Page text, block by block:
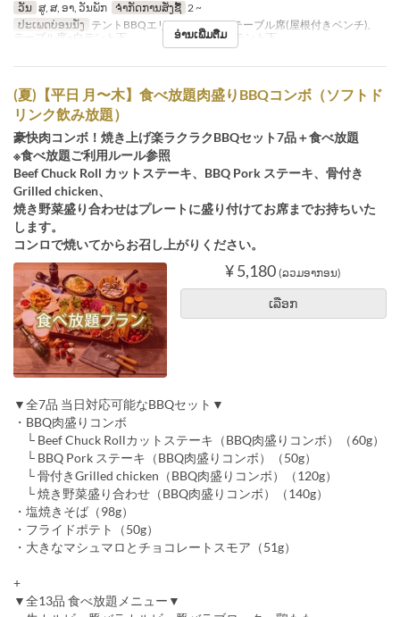
ວັນ ສູ, ສ, ອາ, ວັນພັກ ຈຳກັດການສັ່ງຊື້ 2 ~
ປະເພດບ່ອນນັ່ງ テントBBQエリア※シェード, テーブル席(屋根付きベンチ),
テーブル席※白テント下 , テーブル席※赤テント下
ອ່ານເພີ່ມຕື່ມ
(夏)【平日 月〜木】食べ放題肉盛りBBQコンボ（ソフトド
リンク飲み放題）
豪快肉コンボ！焼き上げ楽ラクラクBBQセット7品＋食べ放題
※食べ放題ご利用ルール参照
Beef Chuck Roll カットステーキ、BBQ Pork ステーキ、骨付き
Grilled chicken、
焼き野菜盛り合わせはプレートに盛り付けてお席までお持ちいた
します。
コンロで焼いてからお召し上がりください。
¥ 5,180 (ລວມອາກອນ)
ເລືອກ
▼全7品 当日対応可能なBBQセット▼
・BBQ肉盛りコンボ
└ Beef Chuck Rollカットステーキ（BBQ肉盛りコンボ）（60g）
└ BBQ Pork ステーキ（BBQ肉盛りコンボ）（50g）
└ 骨付きGrilled chicken（BBQ肉盛りコンボ）（120g）
└ 焼き野菜盛り合わせ（BBQ肉盛りコンボ）（140g）
・塩焼きそば（98g）
・フライドポテト（50g）
・大きなマシュマロとチョコレートスモア（51g）
+
▼全13品 食べ放題メニュー▼